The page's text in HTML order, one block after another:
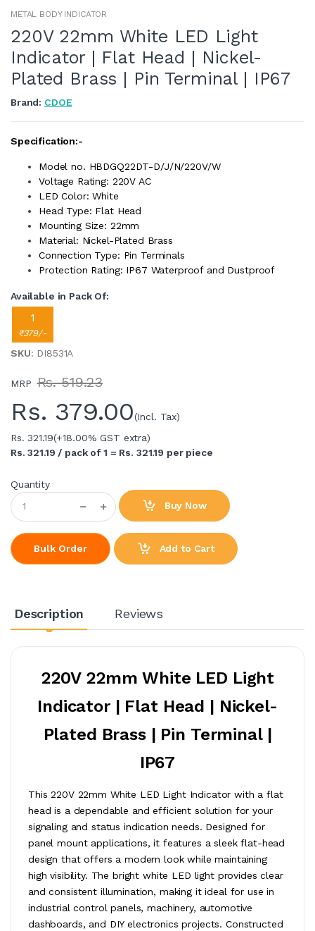
METAL BODY INDICATOR
220V 22mm White LED Light
Indicator | Flat Head | Nickel-
Plated Brass | Pin Terminal | IP67
Brand: CDOE
Specification:-
Model no. HBDGQ22DT-D/J/N/220V/W
Voltage Rating: 220V AC
LED Color: White
Head Type: Flat Head
Mounting Size: 22mm
Material: Nickel-Plated Brass
Connection Type: Pin Terminals
Protection Rating: IP67 Waterproof and Dustproof
Available in Pack Of:
1
₹379/-
SKU: DI8531A
MRP Rs. 519.23
Rs. 379.00(Incl. Tax)
Rs. 321.19(+18.00% GST extra)
Rs. 321.19 / pack of 1 = Rs. 321.19 per piece
Quantity
Buy Now
Bulk Order Add to Cart
Description Reviews
220V 22mm White LED Light
Indicator | Flat Head | Nickel-
Plated Brass | Pin Terminal |
IP67
This 220V 22mm White LED Light Indicator with a flat
head is a dependable and efficient solution for your
signaling and status indication needs. Designed for
panel mount applications, it features a sleek flat-head
design that offers a modern look while maintaining
high visibility. The bright white LED light provides clear
and consistent illumination, making it ideal for use in
industrial control panels, machinery, automotive
dashboards, and DIY electronics projects. Constructed